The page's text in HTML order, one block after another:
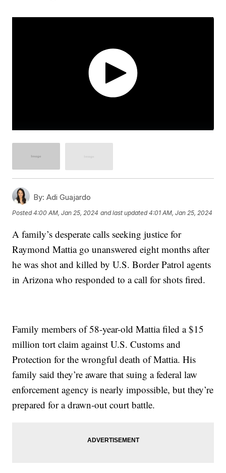
By: Adi Guajardo
Posted4:00 AM, Jan 25, 2024 and last updated 4:01 AM, Jan 25, 2024
A family’s desperate calls seeking justice for
Raymond Mattia go unanswered eight months after
he was shot and killed by U.S. Border Patrol agents
in Arizona who responded to a call for shots fired.
Family members of 58-year-old Mattia filed a $15
million tort claim against U.S. Customs and
Protection for the wrongful death of Mattia. His
family said they’re aware that suing a federal law
enforcement agency is nearly impossible, but they’re
prepared for a drawn-out court battle.